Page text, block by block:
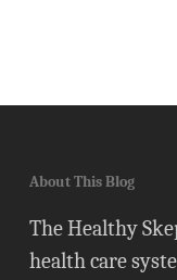
About This Blog
The Healthy
health care